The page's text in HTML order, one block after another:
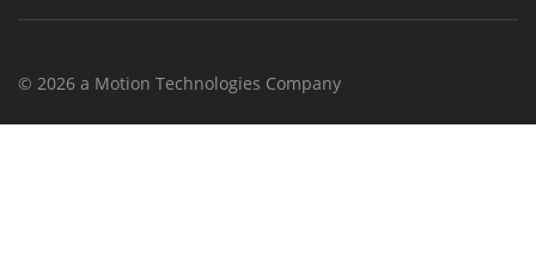
© 2026 a Motion Technologies Company